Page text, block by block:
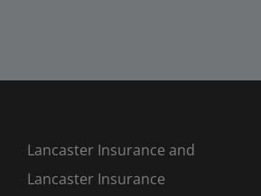
Lancaster Insurance and
Lancaster Insurance